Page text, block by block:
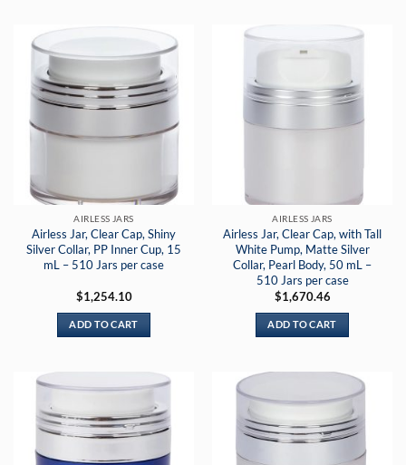
AIRLESS JARS
Airless Jar, Clear Cap, Shiny
Silver Collar, PP Inner Cup, 15
mL – 510 Jars per case
$1,254.10
ADD TO CART
AIRLESS JARS
Airless Jar, Clear Cap, with Tall
White Pump, Matte Silver
Collar, Pearl Body, 50 mL –
510 Jars per case
$1,670.46
ADD TO CART